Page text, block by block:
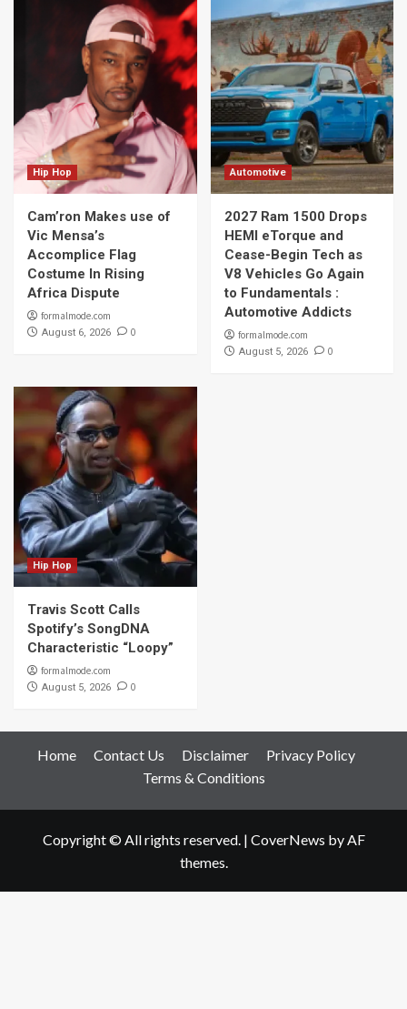
Hip Hop
Cam’ron Makes use of
Vic Mensa’s
Accomplice Flag
Costume In Rising
Africa Dispute
formalmode.com
August 6, 2026 0
Automotive
2027 Ram 1500 Drops
HEMI eTorque and
Cease-Begin Tech as
V8 Vehicles Go Again
to Fundamentals :
Automotive Addicts
formalmode.com
August 5, 2026 0
Hip Hop
Travis Scott Calls
Spotify’s SongDNA
Characteristic “Loopy”
formalmode.com
August 5, 2026 0
Home Contact Us Disclaimer
Privacy Policy
Terms & Conditions
Copyright © All rights reserved. | CoverNews by AF
themes.